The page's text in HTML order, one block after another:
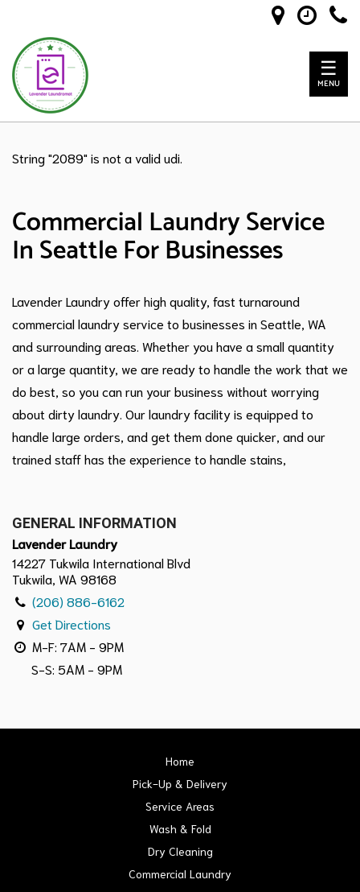
☰
MENU
String "2089" is not a valid udi.
Commercial Laundry Service
In Seattle For Businesses
Lavender Laundry offer high quality, fast turnaround
commercial laundry service to businesses in Seattle, WA
and surrounding areas. Whether you have a small quantity
or a large quantity, we are ready to handle the work that we
do best, so you can run your business without worrying
about dirty laundry. Our laundry facility is equipped to
handle large orders, and get them done quicker, and our
trained staff has the experience to handle stains,
GENERAL INFORMATION
Lavender Laundry
14227 Tukwila International Blvd
Tukwila, WA 98168
(206) 886-6162
Get Directions
M-F: 7AM - 9PM
S-S: 5AM - 9PM
Home
Pick-Up & Delivery
Service Areas
Wash & Fold
Dry Cleaning
Commercial Laundry